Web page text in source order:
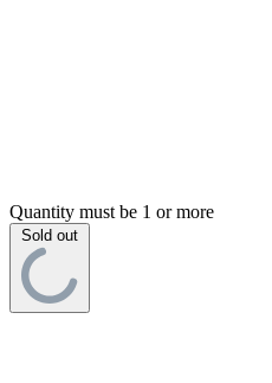
Quantity must be 1 or more
Sold out